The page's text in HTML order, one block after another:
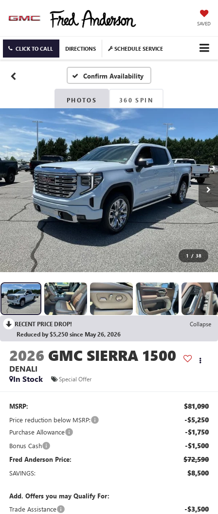
SAVED
CLICK TO CALL DIRECTIONS SCHEDULE SERVICE
Confirm Availability
PHOTOS 360 SPIN
1 / 38
RECENT PRICE DROP!
Collapse
Reduced by $5,250 since May 26, 2026
2026 GMC SIERRA 1500
DENALI
In Stock
Special Offer
MSRP: $81,090
Price reduction below MSRP: -$5,250
Purchase Allowance -$1,750
Bonus Cash -$1,500
Fred Anderson Price: $72,590
SAVINGS: $8,500
Add. Offers you may Qualify For:
Trade Assistance
-$3,500